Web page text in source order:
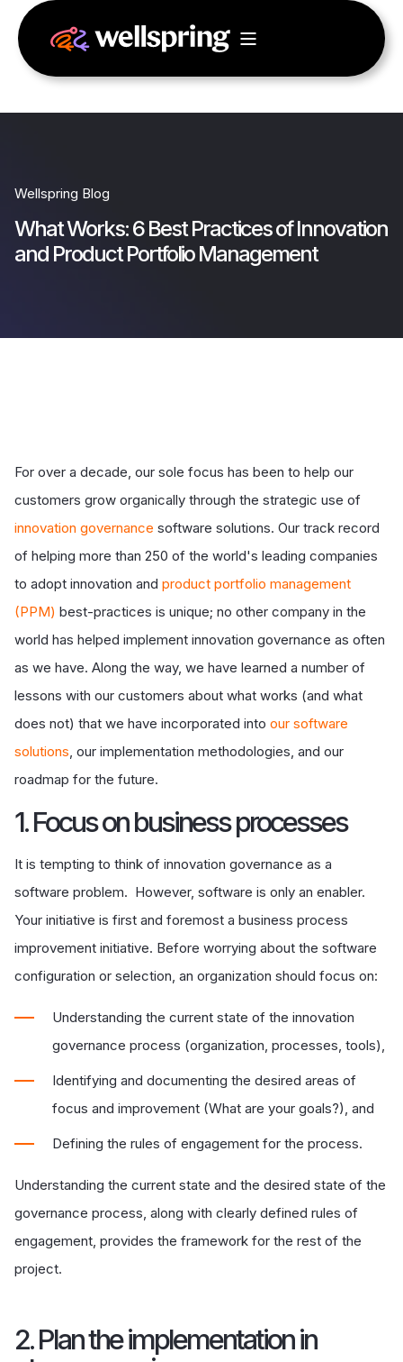
Wellspring Blog
What Works: 6 Best Practices of Innovation
and Product Portfolio Management
For over a decade, our sole focus has been to help our
customers grow organically through the strategic use of
innovation governance software solutions. Our track record
of helping more than 250 of the world's leading companies
to adopt innovation and product portfolio management
(PPM) best-practices is unique; no other company in the
world has helped implement innovation governance as often
as we have. Along the way, we have learned a number of
lessons with our customers about what works (and what
does not) that we have incorporated into our software
solutions , our implementation methodologies, and our
roadmap for the future.
1. Focus on business processes
It is tempting to think of innovation governance as a
software problem. However, software is only an enabler.
Your initiative is first and foremost a business process
improvement initiative. Before worrying about the software
configuration or selection, an organization should focus on:
Understanding the current state of the innovation
governance process (organization, processes, tools),
Identifying and documenting the desired areas of
focus and improvement (What are your goals?), and
Defining the rules of engagement for the process.
Understanding the current state and the desired state of the
governance process, along with clearly defined rules of
engagement, provides the framework for the rest of the
project.
2. Plan the implementation in